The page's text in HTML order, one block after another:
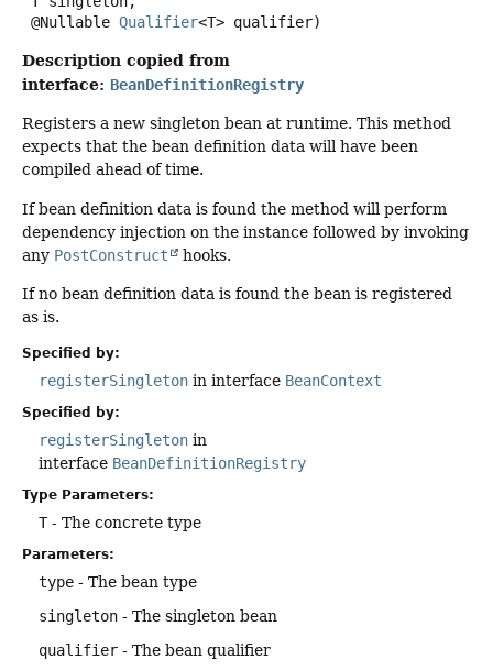
@Nullable Qualifier<T> qualifier)
Description copied from
interface: BeanDefinitionRegistry
Registers a new singleton bean at runtime. This method
expects that the bean definition data will have been
compiled ahead of time.
If bean definition data is found the method will perform
dependency injection on the instance followed by invoking
any PostConstruct hooks.
If no bean definition data is found the bean is registered
as is.
Specified by:
registerSingleton in interface BeanContext
Specified by:
registerSingleton in
interface BeanDefinitionRegistry
Type Parameters:
T- The concrete type
Parameters:
type - The bean type
singleton - The singleton bean
qualifier - The bean qualifier